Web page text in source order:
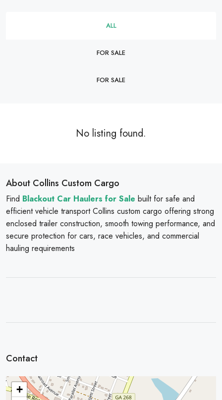
ALL
FOR SALE
FOR SALE
No listing found.
About Collins Custom Cargo
Find Blackout Car Haulers for Sale built for safe and
efficient vehicle transport Collins custom cargo offering strong
enclosed trailer construction, smooth towing performance, and
secure protection for cars, race vehicles, and commercial
hauling requirements
Contact
+